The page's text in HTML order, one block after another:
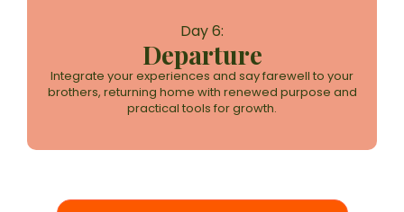
Day 6:
Departure
Integrate your experiences and say farewell to your
brothers, returning home with renewed purpose and
practical tools for growth.